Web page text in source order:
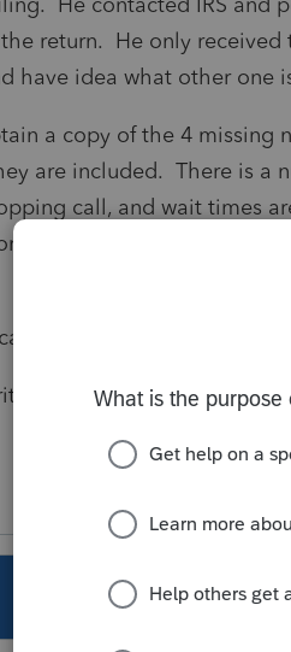
return. He only
have idea what other one
a copy of the 4 missing
are included. There is a
call, and wait times
try to get taxpayer on
get POA to resolve on
the IRS, maybe form, to
This topic has been